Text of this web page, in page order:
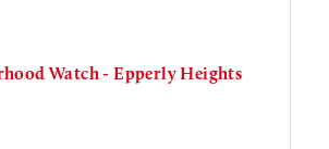
Watch - Epperly Heights